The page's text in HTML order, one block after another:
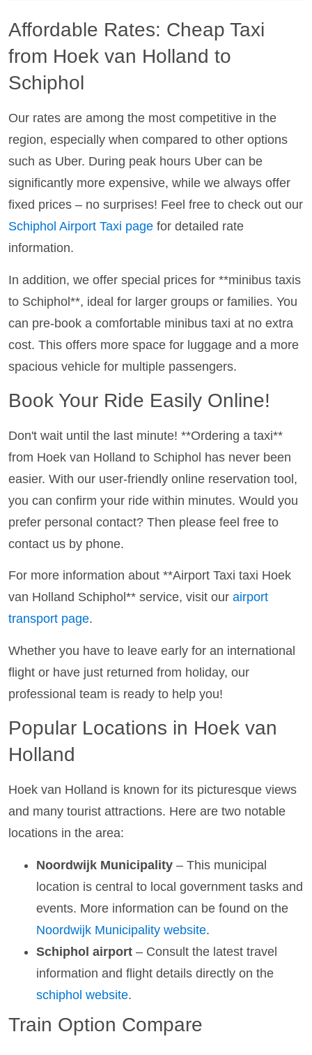
Affordable Rates: Cheap Taxi
from Hoek van Holland to
Schiphol
Our rates are among the most competitive in the
region, especially when compared to other options
such as Uber. During peak hours Uber can be
significantly more expensive, while we always offer
fixed prices – no surprises! Feel free to check out our
Schiphol Airport Taxi page for detailed rate
information.
In addition, we offer special prices for **minibus taxis
to Schiphol**, ideal for larger groups or families. You
can pre-book a comfortable minibus taxi at no extra
cost. This offers more space for luggage and a more
spacious vehicle for multiple passengers.
Book Your Ride Easily Online!
Don't wait until the last minute! **Ordering a taxi**
from Hoek van Holland to Schiphol has never been
easier. With our user-friendly online reservation tool,
you can confirm your ride within minutes. Would you
prefer personal contact? Then please feel free to
contact us by phone.
For more information about **Airport Taxi taxi Hoek
van Holland Schiphol** service, visit our airport
transport page.
Whether you have to leave early for an international
flight or have just returned from holiday, our
professional team is ready to help you!
Popular Locations in Hoek van
Holland
Hoek van Holland is known for its picturesque views
and many tourist attractions. Here are two notable
locations in the area:
Noordwijk Municipality – This municipal
location is central to local government tasks and
events. More information can be found on the
Noordwijk Municipality website.
Schiphol airport – Consult the latest travel
information and flight details directly on the
schiphol website.
Train Option Compare